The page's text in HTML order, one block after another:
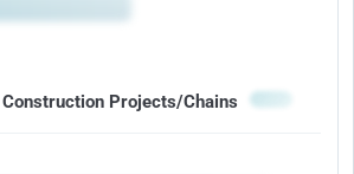
Projects/Chains